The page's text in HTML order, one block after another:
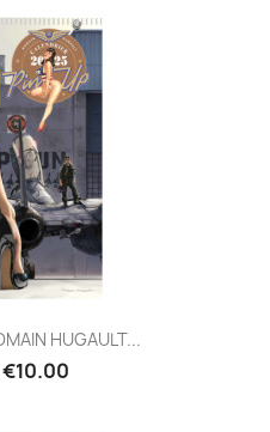
HUGAULT...
€10.00